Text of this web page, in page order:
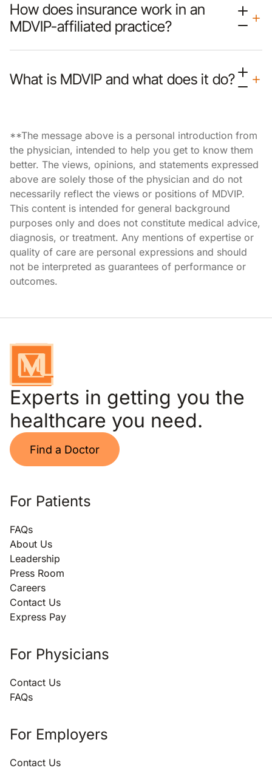
How does insurance work in an
MDVIP-affiliated practice?
What is MDVIP and what does it do?
**The message above is a personal introduction from
the physician, intended to help you get to know them
better. The views, opinions, and statements expressed
above are solely those of the physician and do not
necessarily reflect the views or positions of MDVIP.
This content is intended for general background
purposes only and does not constitute medical advice,
diagnosis, or treatment. Any mentions of expertise or
quality of care are personal expressions and should
not be interpreted as guarantees of performance or
outcomes.
Experts in getting you the
healthcare you need.
Find a Doctor
For Patients
FAQs
About Us
Leadership
Press Room
Careers
Contact Us
Express Pay
For Physicians
Contact Us
FAQs
For Employers
Contact Us